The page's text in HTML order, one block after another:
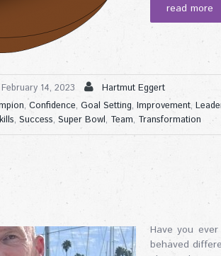
read more
February 14, 2023
Hartmut Eggert
, Confidence, Goal Setting, Improvement,
, Success, Super Bowl, Team, Transformation
Have you
behaved